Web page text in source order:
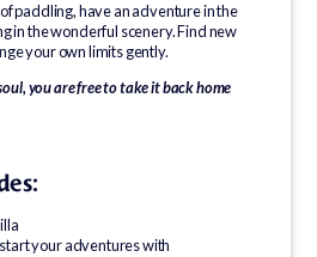
paddling, have an adventure in the
in the wonderful scenery. Find new
your own limits gently.
you are free to take it back home
your adventures with